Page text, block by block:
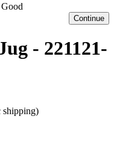
Good
Continue
- 221121-
shipping)